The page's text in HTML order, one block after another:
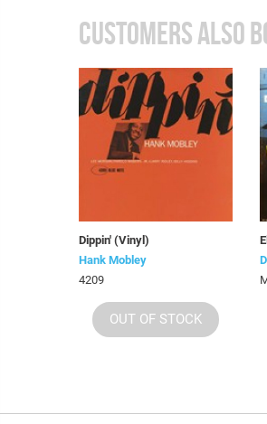
CUSTOMERS ALSO
Dippin' (Vinyl)
Hank Mobley
4209
OUT OF STOCK